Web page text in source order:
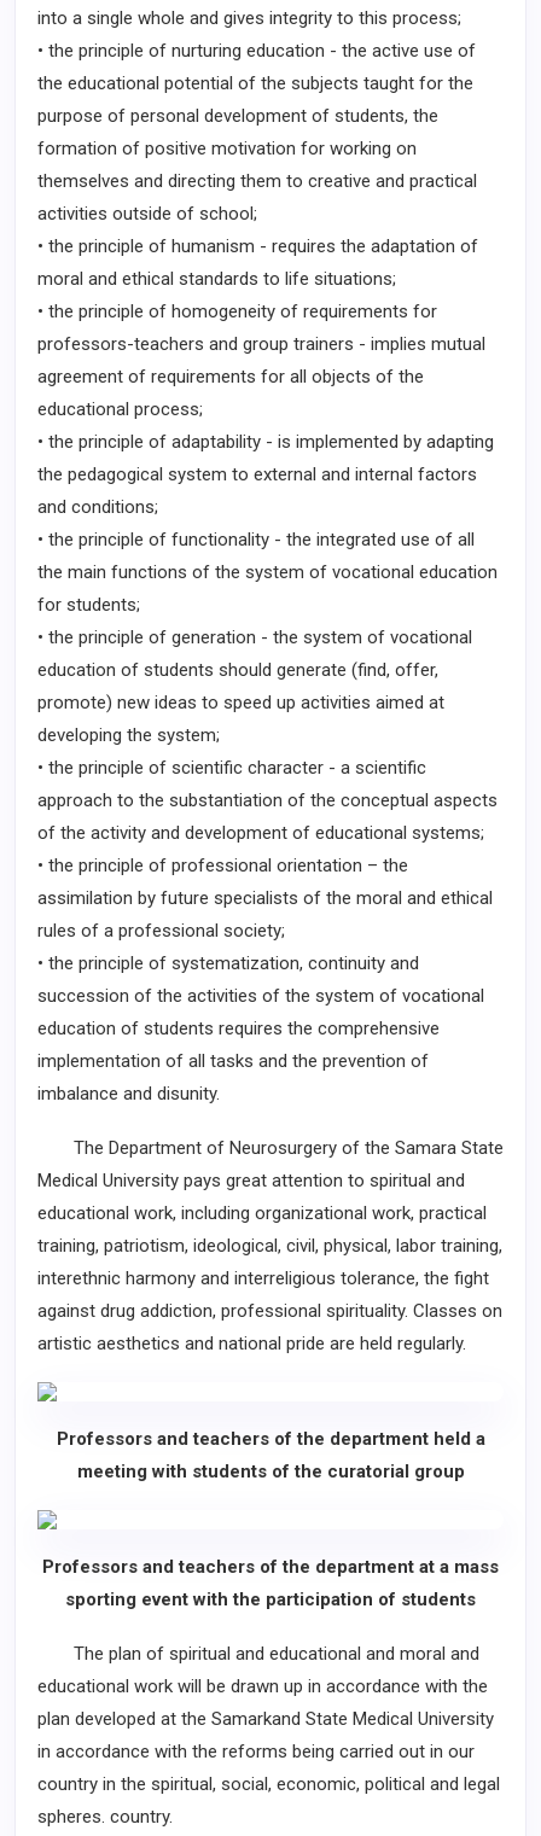
into a single whole and gives integrity to this process;
• the principle of nurturing education - the active use of
the educational potential of the subjects taught for the
purpose of personal development of students, the
formation of positive motivation for working on
themselves and directing them to creative and practical
activities outside of school;
• the principle of humanism - requires the adaptation of
moral and ethical standards to life situations;
• the principle of homogeneity of requirements for
professors-teachers and group trainers - implies mutual
agreement of requirements for all objects of the
educational process;
• the principle of adaptability - is implemented by adapting
the pedagogical system to external and internal factors
and conditions;
• the principle of functionality - the integrated use of all
the main functions of the system of vocational education
for students;
• the principle of generation - the system of vocational
education of students should generate (find, offer,
promote) new ideas to speed up activities aimed at
developing the system;
• the principle of scientific character - a scientific
approach to the substantiation of the conceptual aspects
of the activity and development of educational systems;
• the principle of professional orientation – the
assimilation by future specialists of the moral and ethical
rules of a professional society;
• the principle of systematization, continuity and
succession of the activities of the system of vocational
education of students requires the comprehensive
implementation of all tasks and the prevention of
imbalance and disunity.
The Department of Neurosurgery of the Samara State
Medical University pays great attention to spiritual and
educational work, including organizational work, practical
training, patriotism, ideological, civil, physical, labor training,
interethnic harmony and interreligious tolerance, the fight
against drug addiction, professional spirituality. Classes on
artistic aesthetics and national pride are held regularly.
Professors and teachers of the department held a
meeting with students of the curatorial group
Professors and teachers of the department at a mass
sporting event with the participation of students
The plan of spiritual and educational and moral and
educational work will be drawn up in accordance with the
plan developed at the Samarkand State Medical University
in accordance with the reforms being carried out in our
country in the spiritual, social, economic, political and legal
spheres. country.